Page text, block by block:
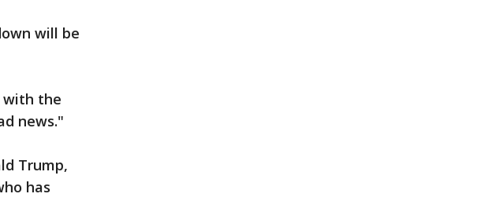
will be
with the
news."
Trump,
has